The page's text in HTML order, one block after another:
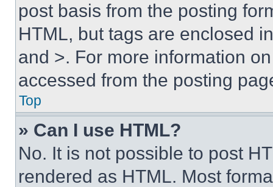
post basis from the posting
HTML, but tags are enclosed
and >. For more information
accessed from the posting
Top
» Can I use HTML?
No. It is not possible to post
rendered as HTML. Most